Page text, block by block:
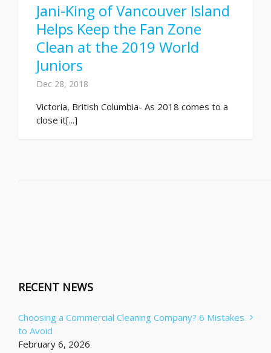
Jani-King of Vancouver Island
Helps Keep the Fan Zone
Clean at the 2019 World
Juniors
Dec 28, 2018
Victoria, British Columbia- As 2018 comes to a
close it[...]
RECENT NEWS
Choosing a Commercial Cleaning Company? 6 Mistakes
to Avoid
February 6, 2026